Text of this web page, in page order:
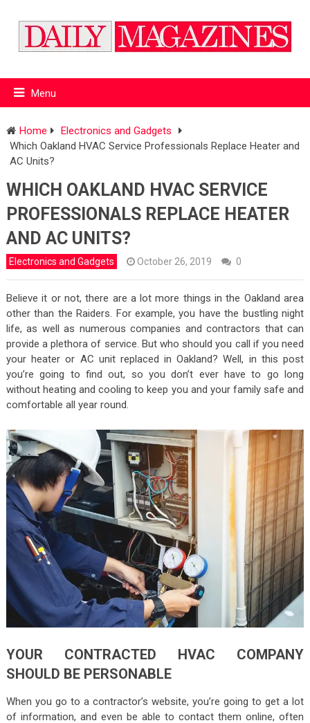
Menu
Home
Electronics and Gadgets
Which Oakland HVAC Service Professionals Replace Heater and
AC Units?
WHICH OAKLAND HVAC SERVICE
PROFESSIONALS REPLACE HEATER
AND AC UNITS?
Electronics and Gadgets October 26, 2019 0
Believe it or not, there are a lot more things in the Oakland area
other than the Raiders. For example, you have the bustling night
life, as well as numerous companies and contractors that can
provide a plethora of service. But who should you call if you need
your heater or AC unit replaced in Oakland? Well, in this post
you’re going to find out, so you don’t ever have to go long
without heating and cooling to keep you and your family safe and
comfortable all year round.
YOUR CONTRACTED HVAC COMPANY
SHOULD BE PERSONABLE
When you go to a contractor’s website, you’re going to get a lot
of information, and even be able to contact them online, often